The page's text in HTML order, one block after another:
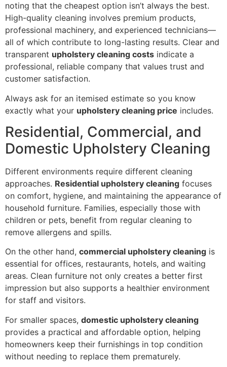
noting that the cheapest option isn’t always the best.
High-quality cleaning involves premium products,
professional machinery, and experienced technicians—
all of which contribute to long-lasting results. Clear and
transparent upholstery cleaning costs indicate a
professional, reliable company that values trust and
customer satisfaction.
Always ask for an itemised estimate so you know
exactly what your upholstery cleaning price includes.
Residential, Commercial, and
Domestic Upholstery Cleaning
Different environments require different cleaning
approaches. Residential upholstery cleaning focuses
on comfort, hygiene, and maintaining the appearance of
household furniture. Families, especially those with
children or pets, benefit from regular cleaning to
remove allergens and spills.
On the other hand, commercial upholstery cleaning is
essential for offices, restaurants, hotels, and waiting
areas. Clean furniture not only creates a better first
impression but also supports a healthier environment
for staff and visitors.
For smaller spaces, domestic upholstery cleaning
provides a practical and affordable option, helping
homeowners keep their furnishings in top condition
without needing to replace them prematurely.